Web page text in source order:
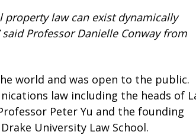
property law can exist dynamically
Professor Danielle Conway from
world and was open to the public.
law including the heads of
Peter Yu and the founding
University Law School.